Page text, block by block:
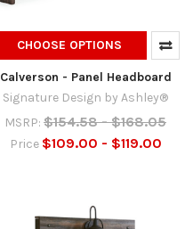
CHOOSE OPTIONS
Calverson - Panel Headboard
Signature Design by Ashley®
MSRP: $154.58 - $168.05
Price $109.00 - $119.00